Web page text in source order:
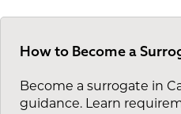
How to Become a
Become a surrogate in
guidance. Learn